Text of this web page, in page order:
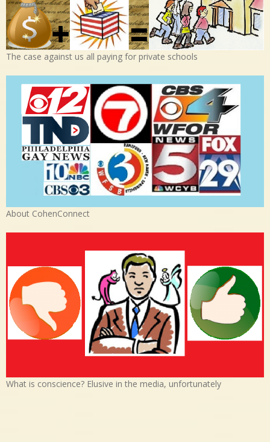
The case against us all paying for private schools
About CohenConnect
What is conscience? Elusive in the media, unfortunately